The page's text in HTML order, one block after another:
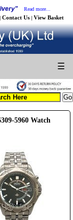
Read more...
| Contact Us | View Basket
☰
5960 Watch